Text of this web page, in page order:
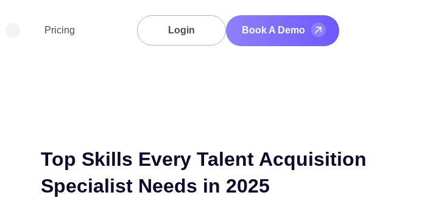
Pricing Login Book A Demo
Top Skills Every Talent Acquisition
Specialist Needs in 2025